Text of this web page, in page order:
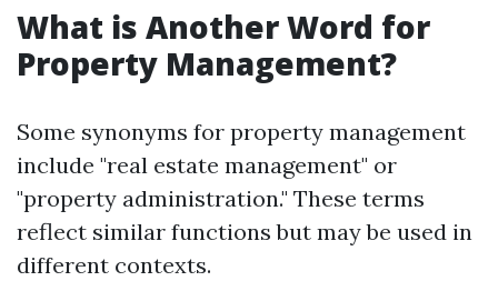
What is Another Word for
Property Management?
Some synonyms for property management
include "real estate management" or
"property administration." These terms
reflect similar functions but may be used in
different contexts.